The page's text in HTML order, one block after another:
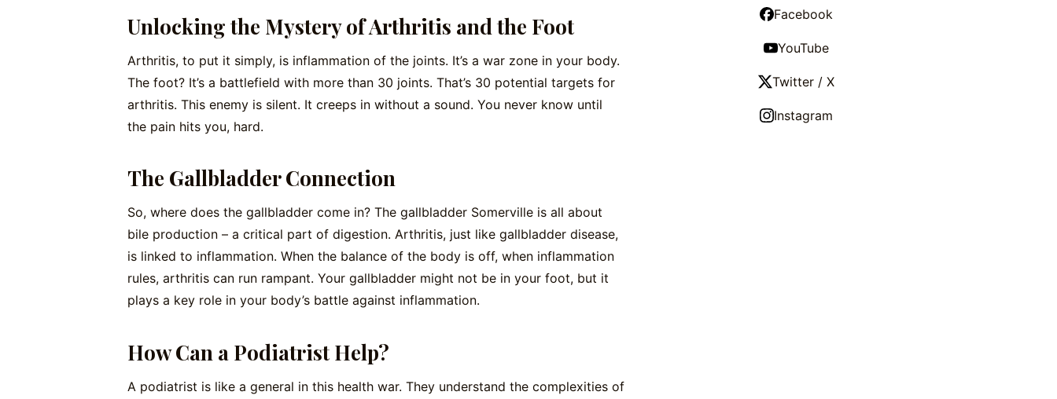
Unlocking the Mystery of Arthritis and the Foot
Arthritis, to put it simply, is inflammation of the joints. It’s a war zone in your body.
The foot? It’s a battlefield with more than 30 joints. That’s 30 potential targets for
arthritis. This enemy is silent. It creeps in without a sound. You never know until
the pain hits you, hard.
The Gallbladder Connection
So, where does the gallbladder come in? The gallbladder Somerville is all about
bile production – a critical part of digestion. Arthritis, just like gallbladder disease,
is linked to inflammation. When the balance of the body is off, when inflammation
rules, arthritis can run rampant. Your gallbladder might not be in your foot, but it
plays a key role in your body’s battle against inflammation.
How Can a Podiatrist Help?
A podiatrist is like a general in this health war. They understand the complexities of
Facebook
YouTube
Twitter / X
Instagram